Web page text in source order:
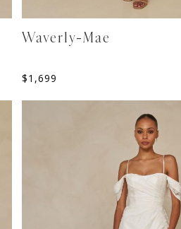
Waverly-Mae
$1,699